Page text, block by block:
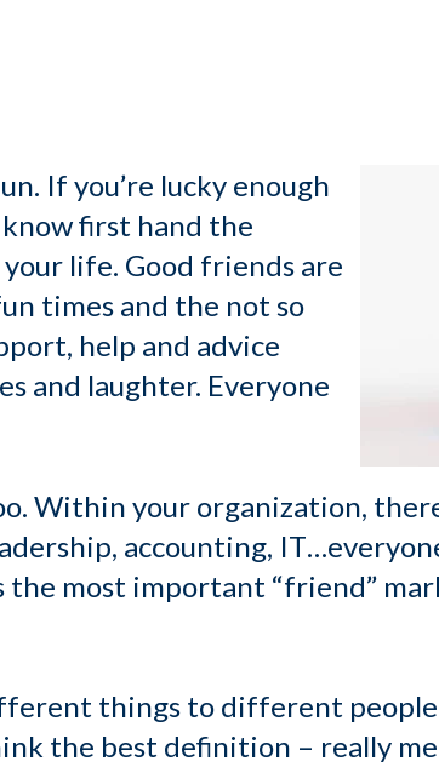
If you’re lucky enough
know first hand the
life. Good friends are
times and the not so
help and advice
and laughter. Everyone
Within your organization,
accounting,
most important “friend”
things to different
the best definition – really